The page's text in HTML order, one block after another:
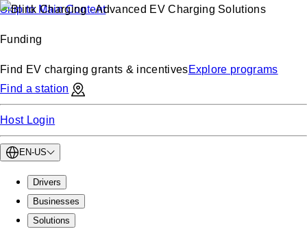
Skip to Main Content
Funding
Find EV charging grants & incentivesExplore programs
Find a station
Host Login
EN-US
Drivers
Businesses
Solutions